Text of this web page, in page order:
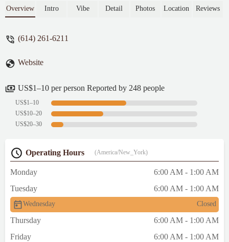
tonight needs retrained. tried calling
Overview Intro Vibe Detail Photos Location Reviews
(614) 261-6211
Website
US$1–10 per person Reported by 248 people
US$1–10
US$10–20
US$20–30
Operating Hours (America/New_York)
Monday
6:00 AM - 1:00 AM
Tuesday
6:00 AM - 1:00 AM
Wednesday Closed
Thursday
6:00 AM - 1:00 AM
Friday
6:00 AM - 1:00 AM